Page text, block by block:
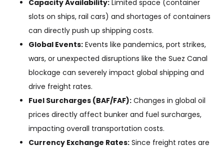
Capacity Availability: Limited space (container
slots on ships, rail cars) and shortages of containers
can directly push up shipping costs.
Global Events: Events like pandemics, port strikes,
wars, or unexpected disruptions like the Suez Canal
blockage can severely impact global shipping and
drive freight rates.
Fuel Surcharges (BAF/FAF): Changes in global oil
prices directly affect bunker and fuel surcharges,
impacting overall transportation costs.
Currency Exchange Rates: Since freight rates are